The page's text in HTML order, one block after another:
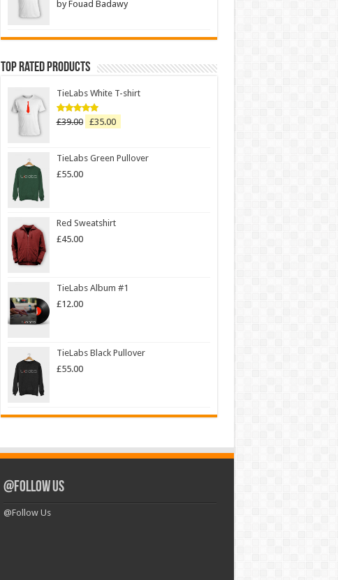
Rated5
by Fouad Badawy
Top Rated Products
TieLabs White T-shirt
Rated5.00
out of 5
£39.00 £35.00
TieLabs Green Pullover
£55.00
Red Sweatshirt
£45.00
TieLabs Album #1
£12.00
TieLabs Black Pullover
£55.00
@Follow Us
@Follow Us